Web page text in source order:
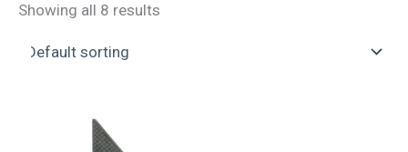
Showing all 8 results